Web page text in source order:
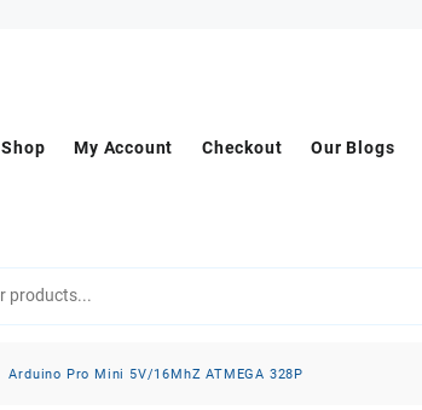
Shop My Account Checkout Our Blogs
Arduino Pro Mini 5V/16MhZ ATMEGA 328P